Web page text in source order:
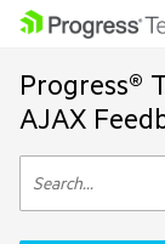
Progress®
AJAX